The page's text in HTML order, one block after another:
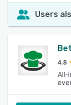
Users
4.8
All-